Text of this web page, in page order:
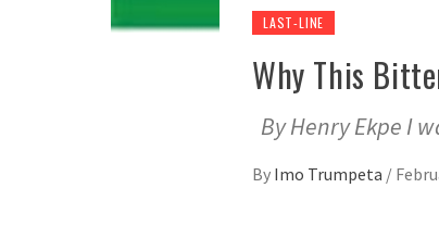
LAST-LINE
Why This
By Henry Ekpe I
By Imo Trumpeta /